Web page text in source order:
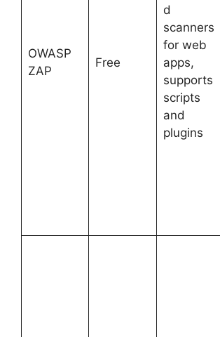
OWASP
ZAP
Free
d
scanners
for web
apps,
supports
scripts
and
plugins